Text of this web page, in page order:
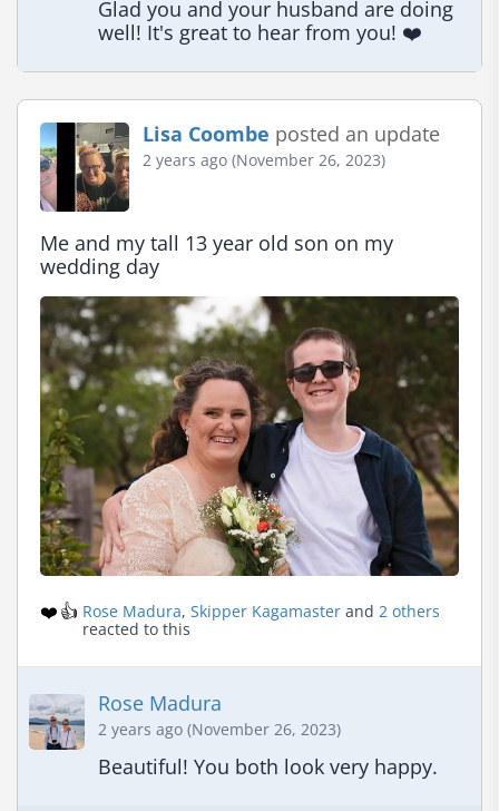
Glad you and your husband are doing
well! It's great to hear from you! ❤️
Lisa Coombe posted an update
2 years ago (November 26, 2023)
Me and my tall 13 year old son on my
wedding day
❤️👍 Rose Madura, Skipper Kagamaster and 2 others
reacted to this
Rose Madura
2 years ago (November 26, 2023)
Beautiful! You both look very happy.